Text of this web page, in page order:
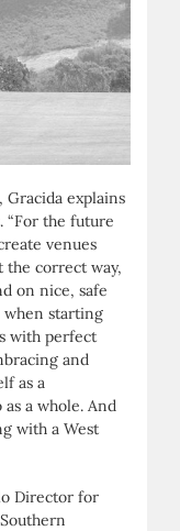
explains
“For the future
venues
correct way,
on nice, safe
when starting
with perfect
and
as a
a whole. And
with a West
Director for